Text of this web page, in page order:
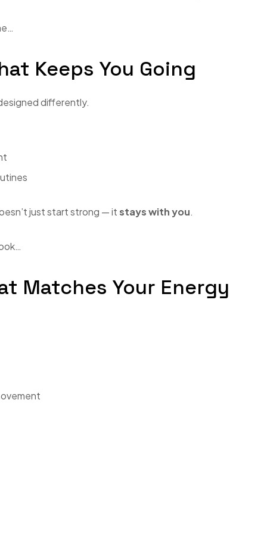
Keeps You Going
differently.
just start strong — itstays with you.
Matches Your Energy